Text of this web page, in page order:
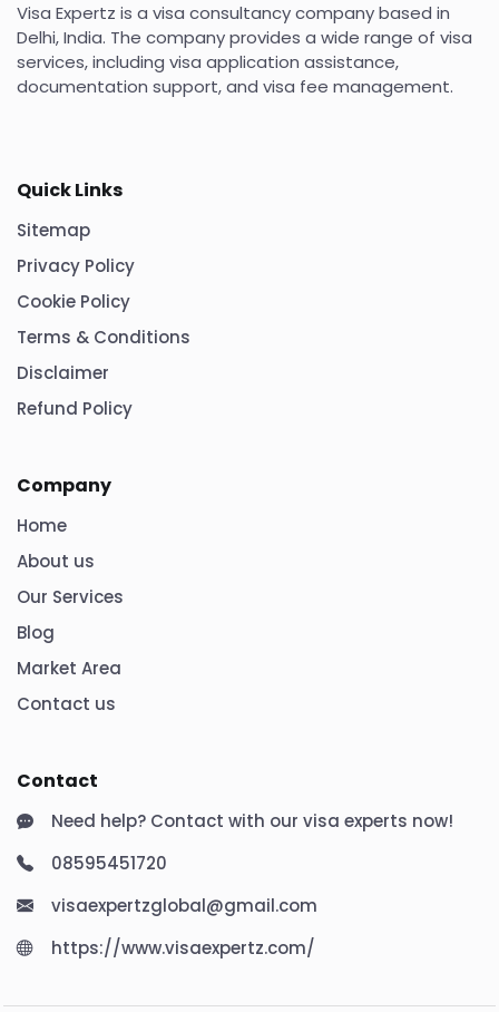
Visa Expertz is a visa consultancy company based in
Delhi, India. The company provides a wide range of visa
services, including visa application assistance,
documentation support, and visa fee management.
Quick Links
Sitemap
Privacy Policy
Cookie Policy
Terms & Conditions
Disclaimer
Refund Policy
Company
Home
About us
Our Services
Blog
Market Area
Contact us
Contact
Need help? Contact with our visa experts now!
08595451720
visaexpertzglobal@gmail.com
https://www.visaexpertz.com/